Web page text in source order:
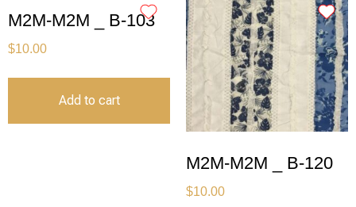
M2M-M2M _ B-103
$10.00
Add to cart
M2M-M2M _ B-120
$10.00